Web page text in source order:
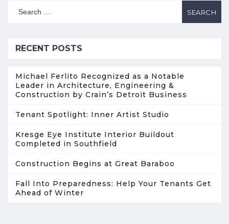
RECENT POSTS
Michael Ferlito Recognized as a Notable
Leader in Architecture, Engineering &
Construction by Crain’s Detroit Business
Tenant Spotlight: Inner Artist Studio
Kresge Eye Institute Interior Buildout
Completed in Southfield
Construction Begins at Great Baraboo
Fall Into Preparedness: Help Your Tenants Get
Ahead of Winter